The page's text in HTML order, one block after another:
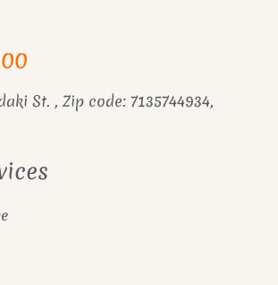
St. , Zip code: 7135744934,